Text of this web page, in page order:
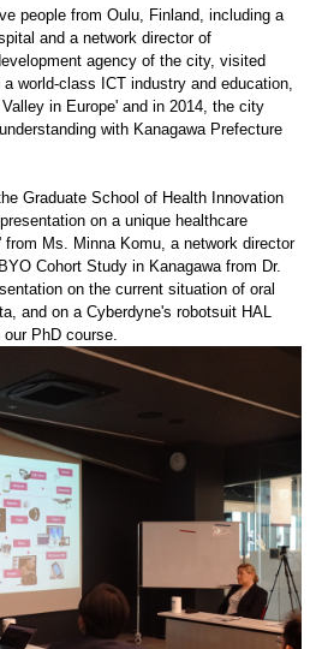
people from Oulu, Finland, including a
and a network director of
agency of the city, visited
world-class ICT industry and education,
in Europe' and in 2014, the city
with Kanagawa Prefecture
Graduate School of Health Innovation
on a unique healthcare
Ms. Minna Komu, a network director
Cohort Study in Kanagawa from Dr.
on the current situation of oral
and on a Cyberdyne's robotsuit HAL
PhD course.